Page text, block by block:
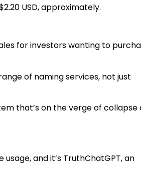
USD, approximately.
for investors wanting to
of naming services, not just
that’s on the verge of collapse
and it’s TruthChatGPT, an